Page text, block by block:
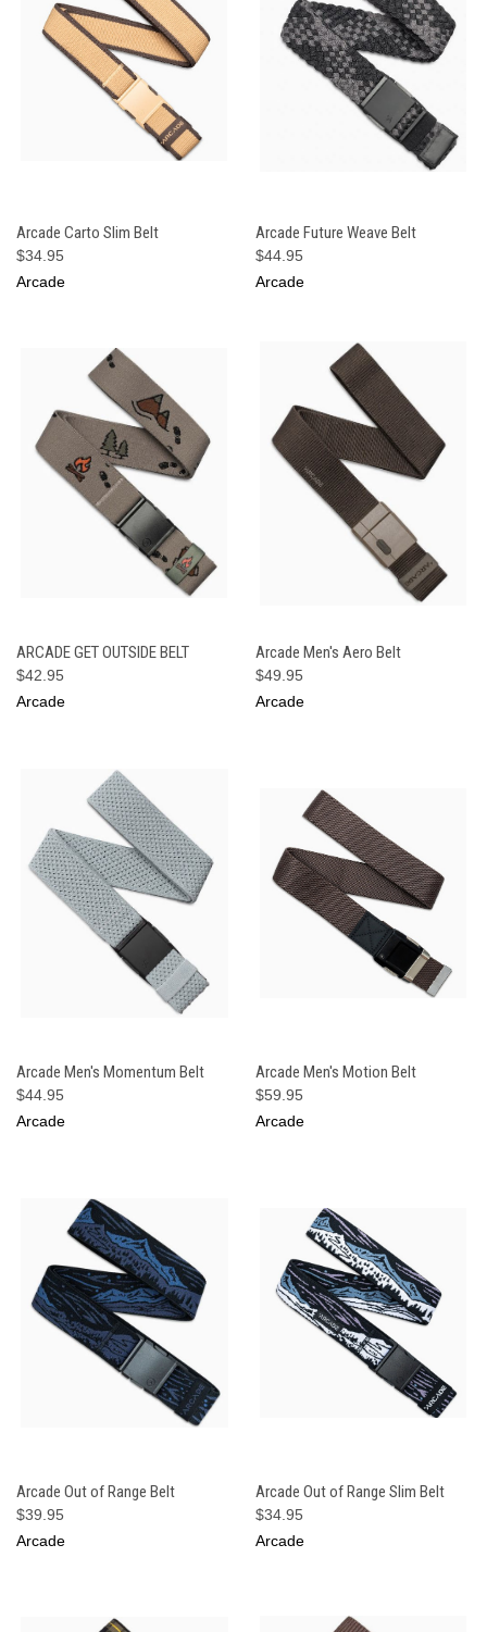
Arcade Carto Slim Belt
$34.95
Arcade
Arcade Future Weave Belt
$44.95
Arcade
ARCADE GET OUTSIDE BELT
$42.95
Arcade
Arcade Men's Aero Belt
$49.95
Arcade
Arcade Men's Momentum Belt
$44.95
Arcade
Arcade Men's Motion Belt
$59.95
Arcade
Arcade Out of Range Belt
$39.95
Arcade
Arcade Out of Range Slim Belt
$34.95
Arcade